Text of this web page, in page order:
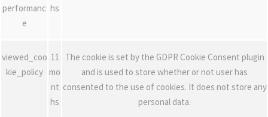
performanc
e
hs
viewed_coo
kie_policy
11
mo
nt
hs
The cookie is set by the GDPR Cookie Consent plugin
and is used to store whether or not user has
consented to the use of cookies. It does not store any
personal data.